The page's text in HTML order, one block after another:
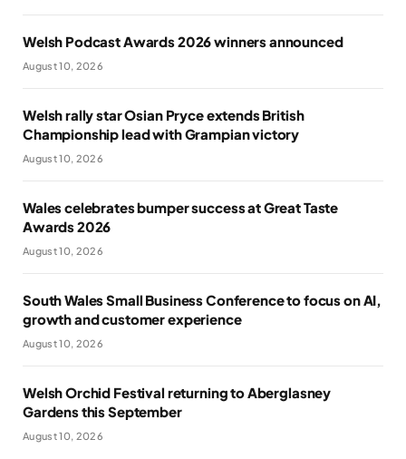
Welsh Podcast Awards 2026 winners announced
August 10, 2026
Welsh rally star Osian Pryce extends British
Championship lead with Grampian victory
August 10, 2026
Wales celebrates bumper success at Great Taste
Awards 2026
August 10, 2026
South Wales Small Business Conference to focus on AI,
growth and customer experience
August 10, 2026
Welsh Orchid Festival returning to Aberglasney
Gardens this September
August 10, 2026